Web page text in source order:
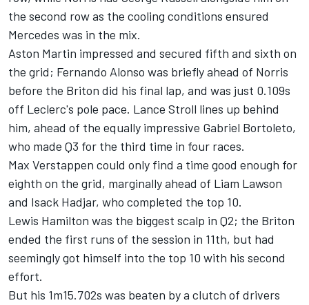
the second row as the cooling conditions ensured
Mercedes was in the mix.
Aston Martin impressed and secured fifth and sixth on
the grid; Fernando Alonso was briefly ahead of Norris
before the Briton did his final lap, and was just 0.109s
off Leclerc's pole pace. Lance Stroll lines up behind
him, ahead of the equally impressive Gabriel Bortoleto,
who made Q3 for the third time in four races.
Max Verstappen could only find a time good enough for
eighth on the grid, marginally ahead of Liam Lawson
and Isack Hadjar, who completed the top 10.
Lewis Hamilton was the biggest scalp in Q2; the Briton
ended the first runs of the session in 11th, but had
seemingly got himself into the top 10 with his second
effort.
But his 1m15.702s was beaten by a clutch of drivers